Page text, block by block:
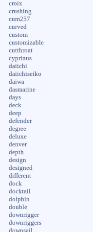
croix
crushing
cum257
curved
custom
customizable
cutthroat
cyprinus
daiichi
daiichiseiko
daiwa
dasmarine
days
deck
deep
defender
degree
deluxe
denver
depth
design
designed
different
dock
docktail
dolphin
double
downrigger
downriggers
downsail